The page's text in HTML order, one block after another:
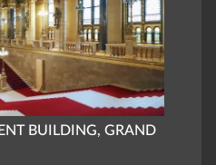
BUILDING, GRAND